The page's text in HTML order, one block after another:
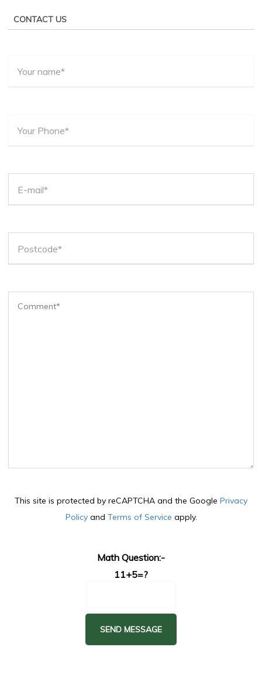
CONTACT US
This site is protected by reCAPTCHA and the Google Privacy
Policyand Terms of Service apply.
Math Question:-
11+5=?